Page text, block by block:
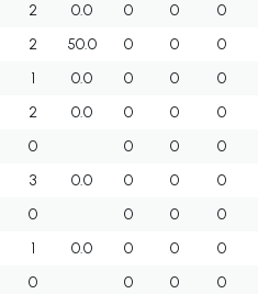
2 0.0 0 0 0
2 50.0 0 0 0
1 0.0 0 0 0
2 0.0 0 0 0
0 0 0 0
3 0.0 0 0 0
0 0 0 0
1 0.0 0 0 0
0 0 0 0